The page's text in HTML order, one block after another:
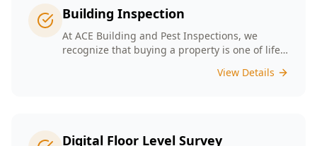
you identify potential issues before they
escalate. Choosing ACE means selecting a
trusted partner in safeguarding your
investment, ensuring that your home remains
Building Inspection
At ACE Building and Pest Inspections, we
recognize that buying a property is one of life’s
Melbourne are committed to providing expert
clear, detailed reports that empower you to
View Details
Digital Floor Level Survey